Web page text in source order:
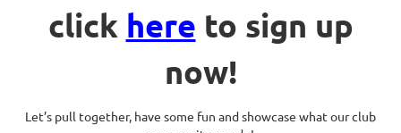
click here to sign up
now!
Let’s pull together, have some fun and showcase what our club